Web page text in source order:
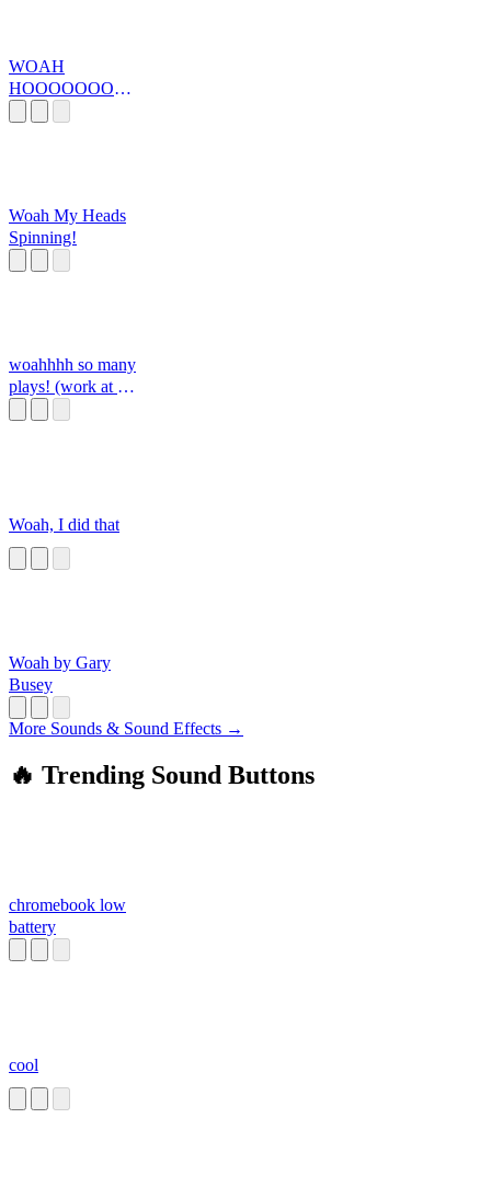
WOAH
HOOOOOOOO
Woah My Heads
Spinning!
woahhhh so many
plays! (work at a
Woah, I did that
Woah by Gary
Busey
More Sounds & Sound Effects →
🔥 Trending Sound Buttons
chromebook low
battery
cool